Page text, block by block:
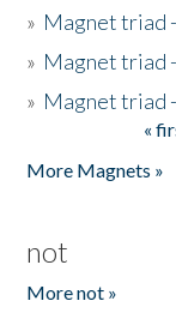
» Magnet triad
» Magnet triad
» Magnet triad
«
More Magnets »
not
More not »